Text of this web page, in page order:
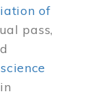
of
pass,